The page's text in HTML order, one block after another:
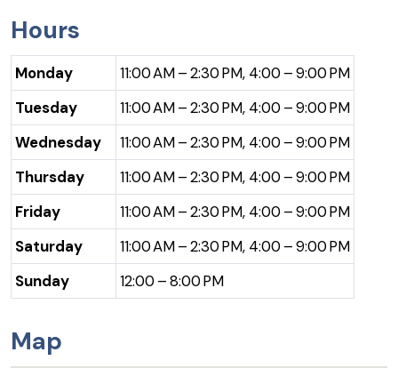
Hours
Monday
11:00 AM – 2:30 PM, 4:00 – 9:00 PM
Tuesday
11:00 AM – 2:30 PM, 4:00 – 9:00 PM
Wednesday
11:00 AM – 2:30 PM, 4:00 – 9:00 PM
Thursday
11:00 AM – 2:30 PM, 4:00 – 9:00 PM
Friday
11:00 AM – 2:30 PM, 4:00 – 9:00 PM
Saturday
11:00 AM – 2:30 PM, 4:00 – 9:00 PM
Sunday
12:00 – 8:00 PM
Map